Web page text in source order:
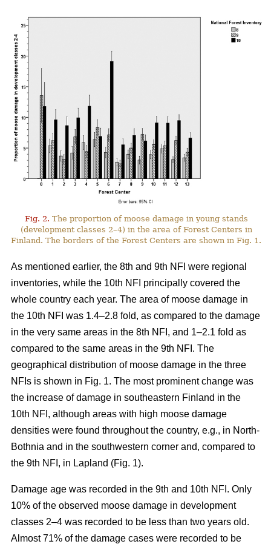
Fig. 2. The proportion of moose damage in young stands
(development classes 2–4) in the area of Forest Centers in
Finland. The borders of the Forest Centers are shown in Fig. 1.
As mentioned earlier, the 8th and 9th NFI were regional
inventories, while the 10th NFI principally covered the
whole country each year. The area of moose damage in
the 10th NFI was 1.4–2.8 fold, as compared to the damage
in the very same areas in the 8th NFI, and 1–2.1 fold as
compared to the same areas in the 9th NFI. The
geographical distribution of moose damage in the three
NFIs is shown in Fig. 1. The most prominent change was
the increase of damage in southeastern Finland in the
10th NFI, although areas with high moose damage
densities were found throughout the country, e.g., in North-
Bothnia and in the southwestern corner and, compared to
the 9th NFI, in Lapland (Fig. 1).
Damage age was recorded in the 9th and 10th NFI. Only
10% of the observed moose damage in development
classes 2–4 was recorded to be less than two years old.
Almost 71% of the damage cases were recorded to be